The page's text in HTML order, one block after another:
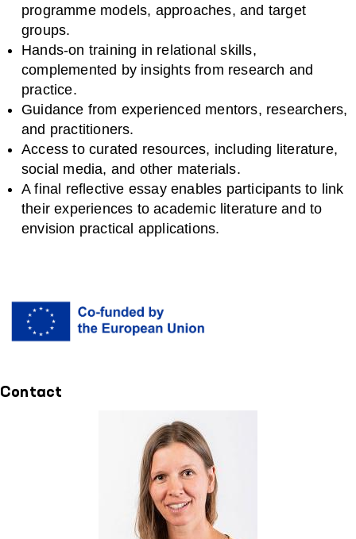
programme models, approaches, and target
groups.
Hands‑on training in relational skills,
complemented by insights from research and
practice.
Guidance from experienced mentors, researchers,
and practitioners.
Access to curated resources, including literature,
social media, and other materials.
A final reflective essay enables participants to link
their experiences to academic literature and to
envision practical applications.
Contact